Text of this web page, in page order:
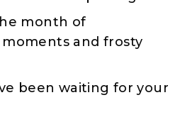
month of
and frosty
been waiting for your